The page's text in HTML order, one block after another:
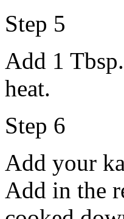
Step 5
Add 1
heat.
Step 6
Add your
Add in the